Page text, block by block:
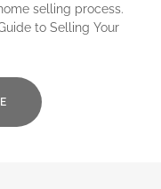
selling process.
to Selling Your